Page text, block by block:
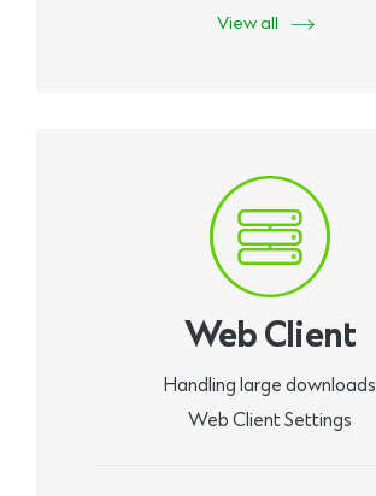
View all
Web Client
Handling large downloads
Web Client Settings